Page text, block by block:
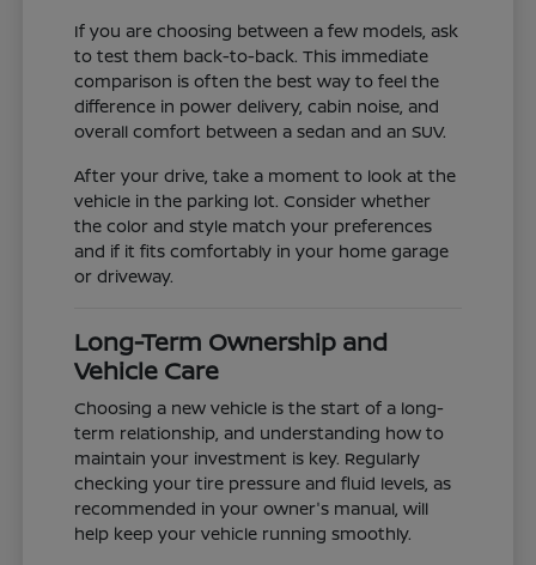
If you are choosing between a few models, ask
to test them back-to-back. This immediate
comparison is often the best way to feel the
difference in power delivery, cabin noise, and
overall comfort between a sedan and an SUV.
After your drive, take a moment to look at the
vehicle in the parking lot. Consider whether
the color and style match your preferences
and if it fits comfortably in your home garage
or driveway.
Long-Term Ownership and
Vehicle Care
Choosing a new vehicle is the start of a long-
term relationship, and understanding how to
maintain your investment is key. Regularly
checking your tire pressure and fluid levels, as
recommended in your owner's manual, will
help keep your vehicle running smoothly.